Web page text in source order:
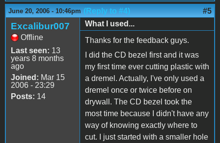
June 20, 2006 - 10:46pm (Reply to #4) #5
Excalibur007
Offline
Last seen: 13
years 8 months
ago
Joined: Mar 15
2006 - 23:29
Posts: 14
What I used...
Thanks for the feedback guys.
I did the CD bezel first and it was
my first time ever cutting plastic with
a dremel. Actually, I've only used a
dremel once or twice before on
drywall. The CD bezel took the
most time because I didn't have any
way of knowing exactly where to
cut. I just started with a smaller hole